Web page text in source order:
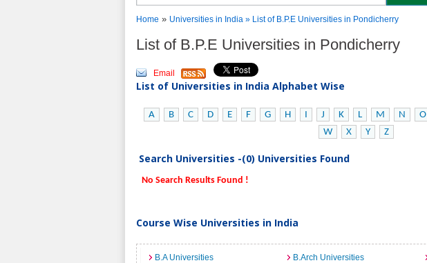
Home » Universities in India » List of B.P.E Universities in Pondicherry
List of B.P.E Universities in Pondicherry
Email
List of Universities in India Alphabet Wise
A B C D E F G H I J K L M N O
W
X Y Z
Search Universities -(0) Universities Found
No Search Results Found !
Course Wise Universities in India
B.A Universities B.Arch Universities